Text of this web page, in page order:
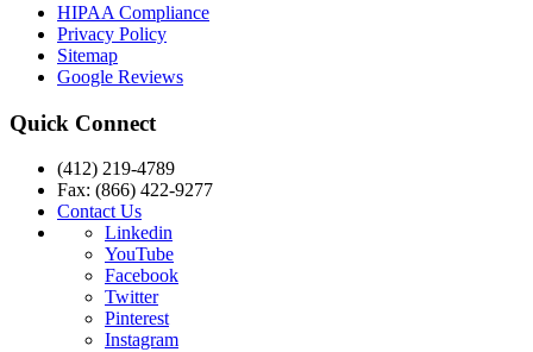
HIPAA Compliance
Privacy Policy
Sitemap
Google Reviews
Quick Connect
(412) 219-4789
Fax: (866) 422-9277
Contact Us
Linkedin
YouTube
Facebook
Twitter
Pinterest
Instagram